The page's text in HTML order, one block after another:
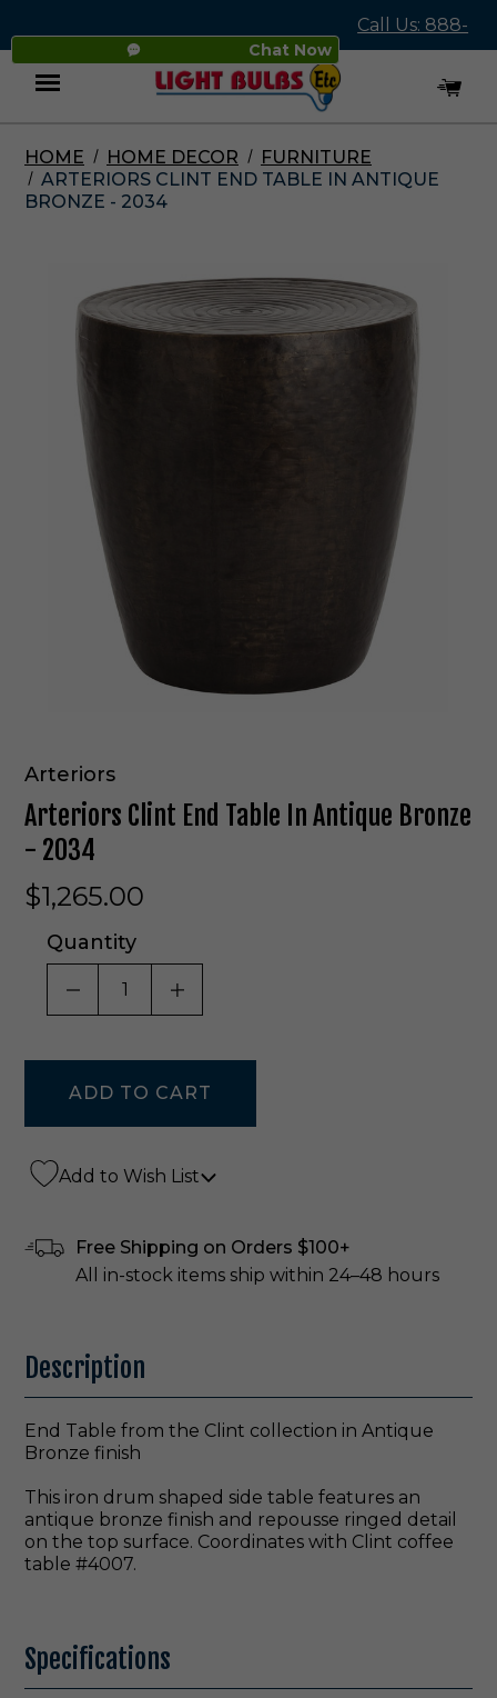
Chat Now
Call Us: 888-
545-4837
Menu
HOME HOME DECOR
FURNITURE
ARTERIORS CLINT END TABLE IN ANTIQUE
BRONZE - 2034
Arteriors
Arteriors Clint End Table In Antique Bronze
- 2034
$1,265.00
Quantity
DECREASE QUANTITY OF UNDEFINED
INCREASE QUANTITY OF
Add to Wish List
Free Shipping on Orders $100+
All in-stock items ship within 24–48 hours
Description
End Table from the Clint collection in Antique
Bronze finish
This iron drum shaped side table features an
antique bronze finish and repousse ringed detail
on the top surface. Coordinates with Clint coffee
table #4007.
Specifications